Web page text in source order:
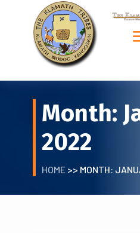
Month:
2022
HOME>> MONTH: